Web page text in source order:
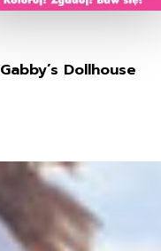
Gabby’s Dollhouse